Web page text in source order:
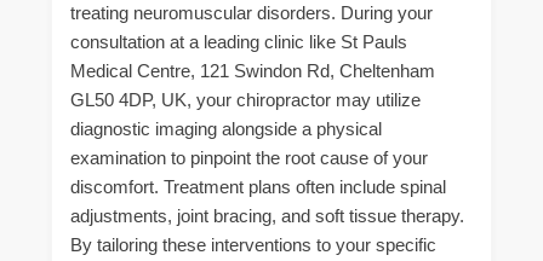
treating neuromuscular disorders. During your
consultation at a leading clinic like St Pauls
Medical Centre, 121 Swindon Rd, Cheltenham
GL50 4DP, UK, your chiropractor may utilize
diagnostic imaging alongside a physical
examination to pinpoint the root cause of your
discomfort. Treatment plans often include spinal
adjustments, joint bracing, and soft tissue therapy.
By tailoring these interventions to your specific